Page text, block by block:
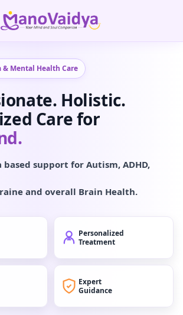
& Mental Health Care
Holistic.
Care for
support for Autism, ADHD,
and overall Brain Health.
Personalized
Treatment
Expert
Guidance